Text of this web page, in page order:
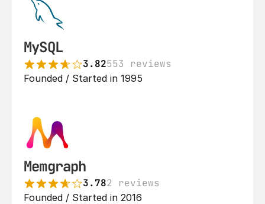
MySQL
3.82553 reviews
Founded / Started in 1995
Memgraph
3.782 reviews
Founded / Started in 2016